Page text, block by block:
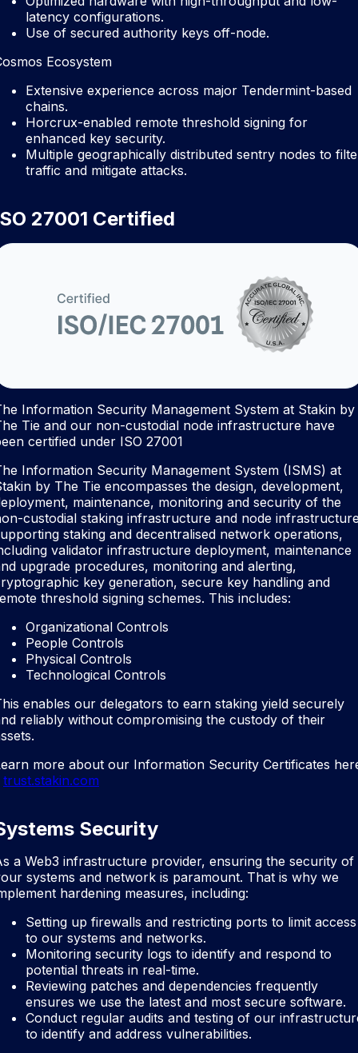
latency configurations.
Use of secured authority keys off-node.
Ecosystem
Extensive experience across major Tendermint-based
chains.
Horcrux-enabled remote threshold signing for
enhanced key security.
Multiple geographically distributed sentry nodes to
traffic and mitigate attacks.
27001 Certified
Information Security Management System at Stakin by
Tie and our non-custodial node infrastructure have
certified under ISO 27001
Information Security Management System (ISMS) at
by The Tie encompasses the design, development,
maintenance, monitoring and security of the
custodial staking infrastructure and node
staking and decentralised network operations,
validator infrastructure deployment, maintenance
upgrade procedures, monitoring and alerting,
key generation, secure key handling and
threshold signing schemes. This includes:
Organizational Controls
People Controls
Physical Controls
Technological Controls
enables our delegators to earn staking yield securely
reliably without compromising the custody of their
more about our Information Security Certificates
trust.stakin.com
Security
a Web3 infrastructure provider, ensuring the security of
systems and network is paramount. That is why we
hardening measures, including:
Setting up firewalls and restricting ports to limit access
to our systems and networks.
Monitoring security logs to identify and respond to
potential threats in real-time.
Reviewing patches and dependencies frequently
ensures we use the latest and most secure software.
Conduct regular audits and testing of our
to identify and address vulnerabilities.